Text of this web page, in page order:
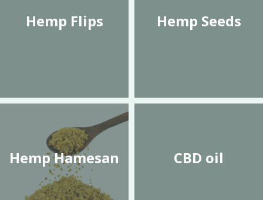
Hemp Flips Hemp Seeds
Hemp Hamesan CBD oil